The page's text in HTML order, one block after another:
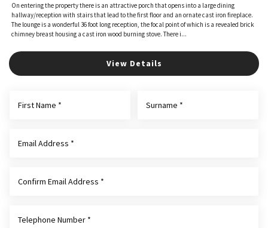
On entering the property there is an attractive porch that opens into a large dining
hallway/reception with stairs that lead to the first floor and an ornate cast iron fireplace.
The lounge is a wonderful 36 foot long reception, the focal point of which is a revealed brick
chimney breast housing a cast iron wood burning stove. There i...
View Details